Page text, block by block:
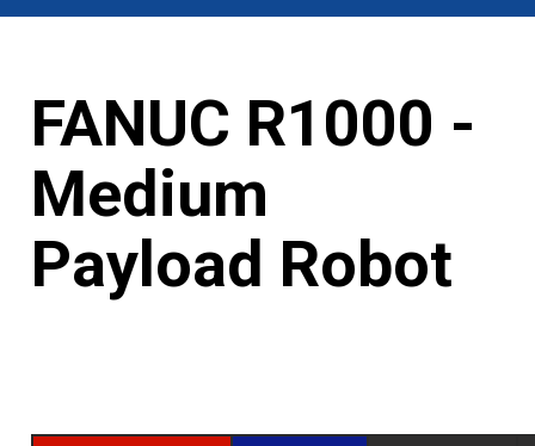
FANUC R1000 -
Medium
Payload Robot